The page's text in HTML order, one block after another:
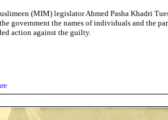
(MIM) legislator Ahmed Pasha Khadri
government the names of individuals and the
action against the guilty.